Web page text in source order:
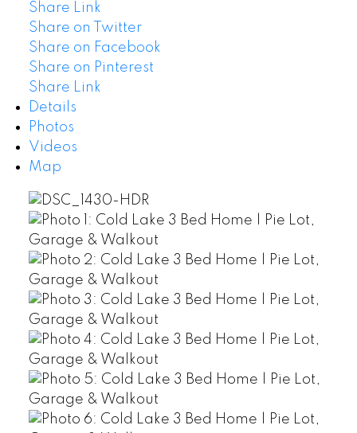
Share Link
Share on Twitter
Share on Facebook
Share on Pinterest
Share Link
Details
Photos
Videos
Map